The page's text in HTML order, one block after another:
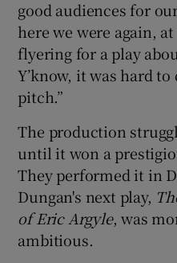
good audiences for
here we were again,
flyering for a play
Y’know, it was hard
pitch.”
The production
until it won a
They performed it in
Dungan's next play,
of Eric Argyle, was
ambitious.